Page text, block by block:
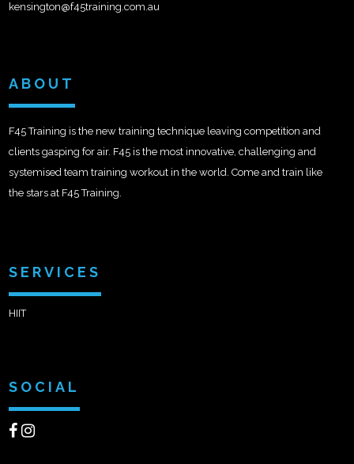
kensington@f45training.com.au
ABOUT
F45 Training is the new training technique leaving competition and
clients gasping for air. F45 is the most innovative, challenging and
systemised team training workout in the world. Come and train like
the stars at F45 Training.
SERVICES
HIIT
SOCIAL